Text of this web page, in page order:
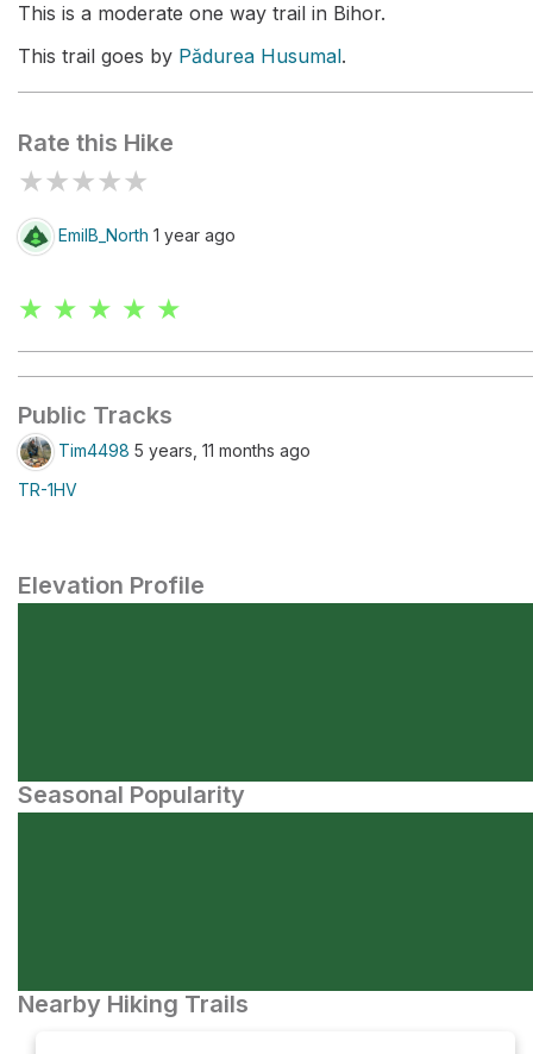
This is a moderate one way trail in Bihor.
This trail goes by Pădurea Husumal.
Rate this Hike
★★★★★
EmilB_North 1 year ago
★ ★ ★ ★ ★
Public Tracks
Tim4498 5 years, 11 months ago
TR-1HV
Elevation Profile
Seasonal Popularity
Nearby Hiking Trails